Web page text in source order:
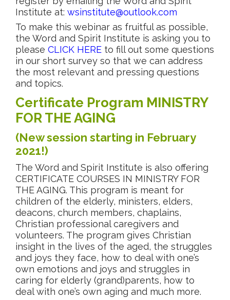
Institute at: wsinstitute@outlook.com
To make this webinar as fruitful as possible,
the Word and Spirit Institute is asking you to
please CLICK HERE to fill out some questions
in our short survey so that we can address
the most relevant and pressing questions
and topics.
Certificate Program MINISTRY
FOR THE AGING
(New session starting in February
2021!)
The Word and Spirit Institute is also offering
CERTIFICATE COURSES IN MINISTRY FOR
THE AGING. This program is meant for
children of the elderly, ministers, elders,
deacons, church members, chaplains,
Christian professional caregivers and
volunteers. The program gives Christian
insight in the lives of the aged, the struggles
and joys they face, how to deal with one’s
own emotions and joys and struggles in
caring for elderly (grand)parents, how to
deal with one’s own aging and much more.